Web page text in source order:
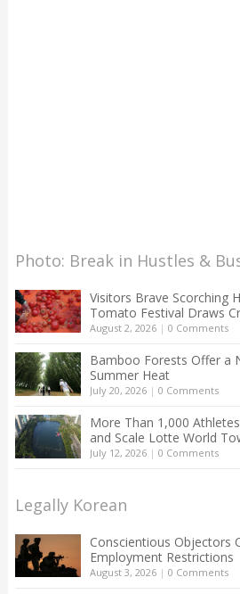
Photo: Break in Hustles &
Visitors Brave Scorching
Tomato Festival Draws
August 2, 2026| 0 Comments
Bamboo Forests Offer a
Summer Heat
July 20, 2026| 0 Comments
More Than 1,000
and Scale Lotte World
July 12, 2026| 0 Comments
Legally Korean
Conscientious Objectors
Employment Restrictions
August 3, 2026| 0 Comments